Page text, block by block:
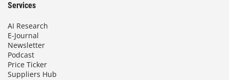
Services
AI Research
E-Journal
Newsletter
Podcast
Price Ticker
Suppliers Hub